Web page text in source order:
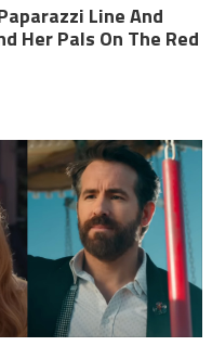
Line And
Her Pals On The Red